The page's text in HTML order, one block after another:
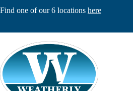
to
Find one of our 6 locations here